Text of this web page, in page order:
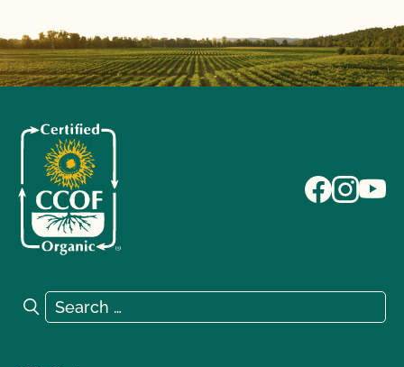
Search for:
Search